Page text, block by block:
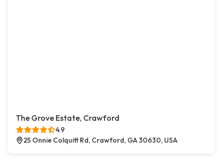
The Grove Estate, Crawford
4.9
25 Onnie Colquitt Rd, Crawford, GA 30630, USA